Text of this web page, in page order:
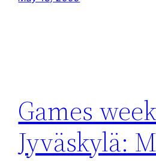
Games
Jyväskylä: